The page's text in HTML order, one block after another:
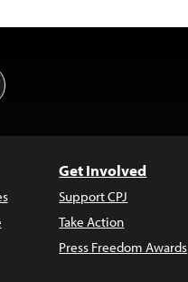
Up
Get Involved
Support CPJ
Take Action
Press Freedom Awards